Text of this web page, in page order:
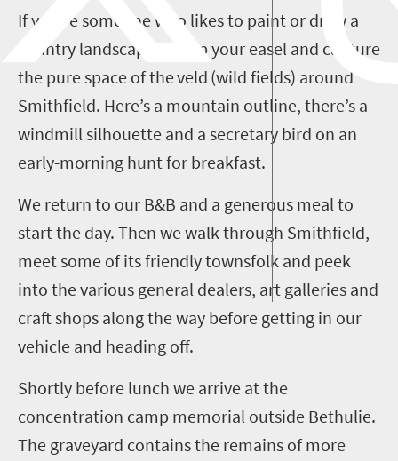
If you’re someone who likes to paint or draw a
country landscape, set up your easel and capture
the pure space of theveld (wild fields) around
Smithfield. Here’s a mountain outline, there’s a
windmill silhouette and a secretary bird on an
early-morning hunt for breakfast.
We return to our B&B and a generous meal to
start the day. Then we walk through Smithfield,
meet some of its friendly townsfolk and peek
into the various general dealers, art galleries and
craft shops along the way before getting in our
vehicle and heading off.
Shortly before lunch we arrive at the
concentration camp memorial outside Bethulie.
The graveyard contains the remains of more